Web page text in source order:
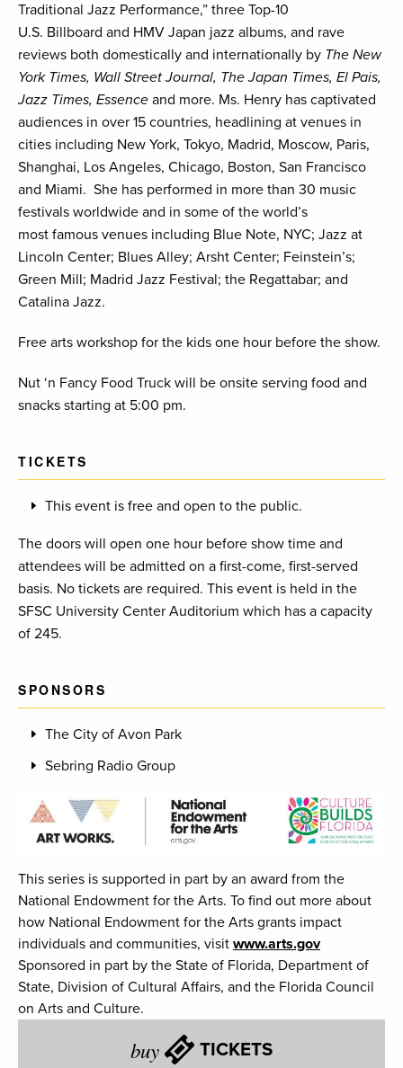
Traditional Jazz Performance,” three Top-10
U.S. Billboard and HMV Japan jazz albums, and rave
reviews both domestically and internationally by The New
York Times, Wall Street Journal, The Japan Times, El Pais,
Jazz Times, Essence and more. Ms. Henry has captivated
audiences in over 15 countries, headlining at venues in
cities including New York, Tokyo, Madrid, Moscow, Paris,
Shanghai, Los Angeles, Chicago, Boston, San Francisco
and Miami. She has performed in more than 30 music
festivals worldwide and in some of the world’s
most famous venues including Blue Note, NYC; Jazz at
Lincoln Center; Blues Alley; Arsht Center; Feinstein’s;
Green Mill; Madrid Jazz Festival; the Regattabar; and
Catalina Jazz.
Free arts workshop for the kids one hour before the show.
Nut ‘n Fancy Food Truck will be onsite serving food and
snacks starting at 5:00 pm.
TICKETS
This event is free and open to the public.
The doors will open one hour before show time and
attendees will be admitted on a first-come, first-served
basis. No tickets are required. This event is held in the
SFSC University Center Auditorium which has a capacity
of 245.
SPONSORS
The City of Avon Park
Sebring Radio Group
This series is supported in part by an award from the
National Endowment for the Arts. To find out more about
how National Endowment for the Arts grants impact
individuals and communities, visit www.arts.gov
Sponsored in part by the State of Florida, Department of
State, Division of Cultural Affairs, and the Florida Council
on Arts and Culture.
buy TICKETS